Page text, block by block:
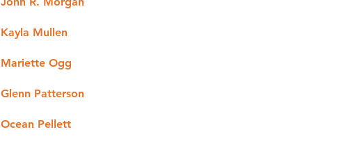
Kayla Mullen
Mariette Ogg
Glenn Patterson
Ocean Pellett